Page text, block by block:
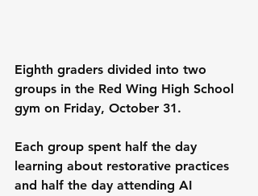
Eighth graders divided into two
groups in the Red Wing High School
gym on Friday, October 31.
Each group spent half the day
learning about restorative practices
and half the day attending AI